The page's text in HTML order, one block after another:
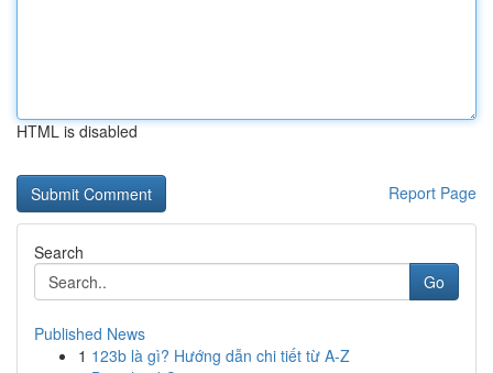
HTML is disabled
Report Page
Search
Go
Published News
1 123b là gì? Hướng dẫn chi tiết từ A-Z